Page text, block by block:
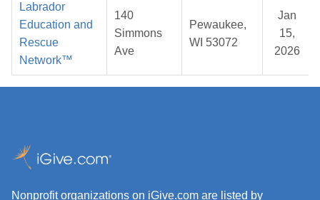
Labrador
Education and
Rescue
Network™
140
Simmons
Ave
Pewaukee,
WI 53072
Jan
15,
2026
Nonprofit organizations on iGive.com are listed by